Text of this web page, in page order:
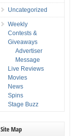
Uncategorized
Weekly
Contests &
Giveaways
Advertiser
Message
Live Reviews
Movies
News
Spins
Stage Buzz
Site Map